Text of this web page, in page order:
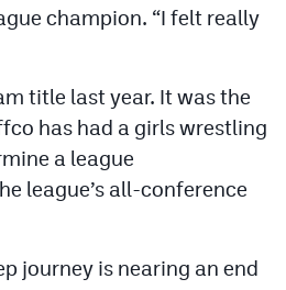
champion. “I felt really
title last year. It was the
has had a girls wrestling
a league
league’s all-conference
journey is nearing an end